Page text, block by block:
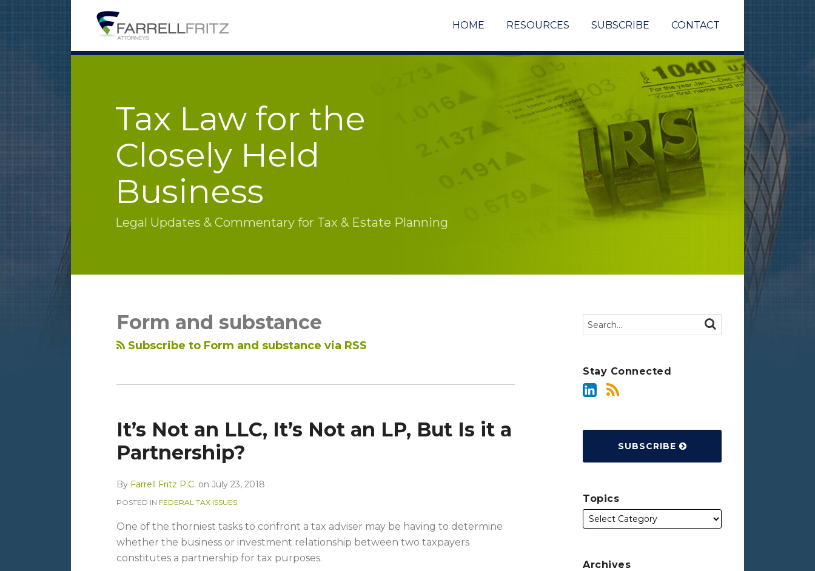
content
HOME RESOURCES SUBSCRIBE CONTACT
Tax Law for the
Closely Held
Business
Legal Updates & Commentary for Tax & Estate Planning
Form and substance
Subscribe to Form and substance via RSS
It’s Not an LLC, It’s Not an LP, But Is it a
Partnership?
By Farrell Fritz P.C. on July 23, 2018
POSTED IN FEDERAL TAX ISSUES
One of the thorniest tasks to confront a tax adviser may be having to determine
whether the business or investment relationship between two taxpayers
constitutes a partnership for tax purposes.
Search… SEARCH
Stay Connected
SUBSCRIBE
Topics
Archives